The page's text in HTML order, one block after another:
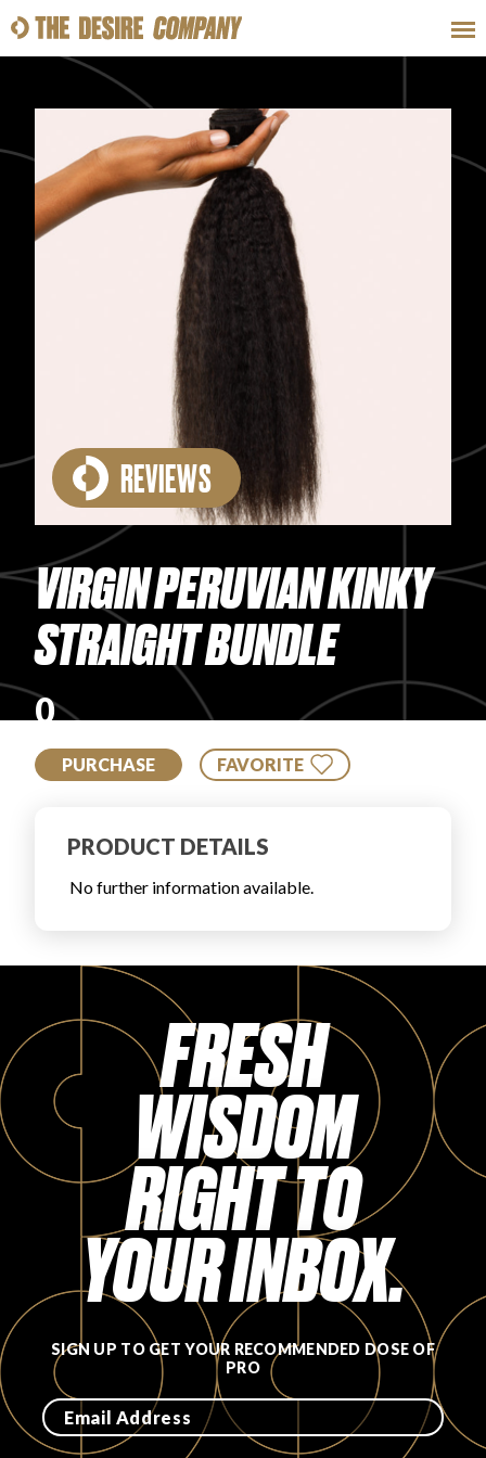
LOOKS
CLASSES
HOW-TOS
PRODUCT REVIEWS
ARTICLES
PROS
FAVORITES
ABOUT
Become A Partner
FAQs
REVIEWS
VIRGIN PERUVIAN KINKY
STRAIGHT BUNDLE
0
PURCHASE FAVORITE
PRODUCT DETAILS
No further information available.
FRESH
WISDOM
RIGHT TO
YOUR INBOX.
SIGN UP TO GET YOUR RECOMMENDED DOSE OF
PRO